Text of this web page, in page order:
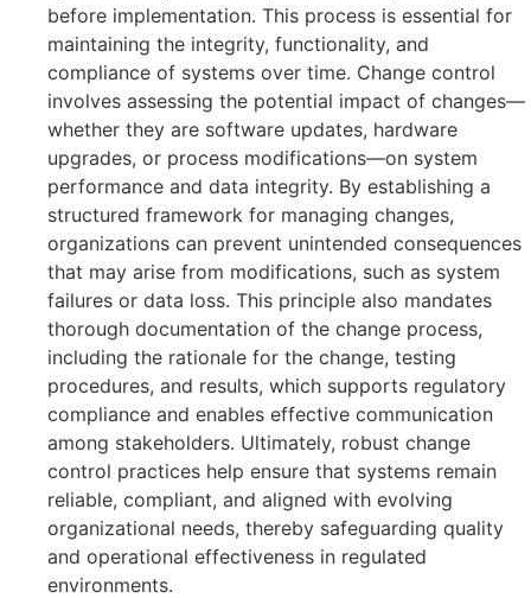
before implementation. This process is essential for
maintaining the integrity, functionality, and
compliance of systems over time. Change control
involves assessing the potential impact of changes—
whether they are software updates, hardware
upgrades, or process modifications—on system
performance and data integrity. By establishing a
structured framework for managing changes,
organizations can prevent unintended consequences
that may arise from modifications, such as system
failures or data loss. This principle also mandates
thorough documentation of the change process,
including the rationale for the change, testing
procedures, and results, which supports regulatory
compliance and enables effective communication
among stakeholders. Ultimately, robust change
control practices help ensure that systems remain
reliable, compliant, and aligned with evolving
organizational needs, thereby safeguarding quality
and operational effectiveness in regulated
environments.